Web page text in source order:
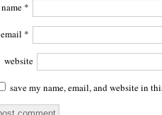
name *
email *
website
save my name, email, and website in